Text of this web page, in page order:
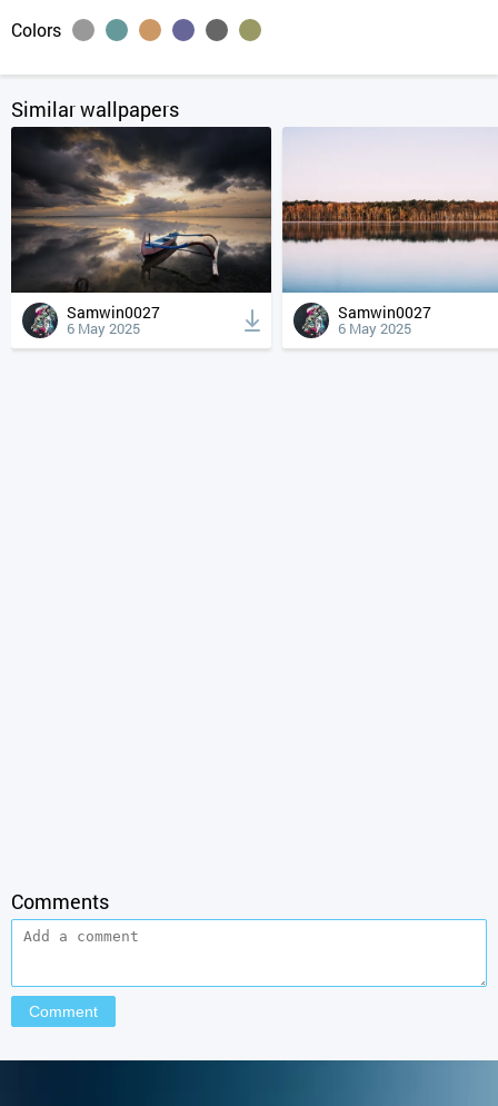
Colors
Similar wallpapers
Samwin0027
6 May 2025
Samwin0027
6 May 2025
Comments